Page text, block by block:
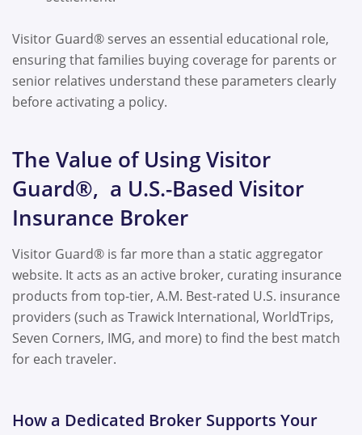
Visitor Guard® serves an essential educational role,
ensuring that families buying coverage for parents or
senior relatives understand these parameters clearly
before activating a policy.
The Value of Using Visitor
Guard®, a U.S.-Based Visitor
Insurance Broker
Visitor Guard® is far more than a static aggregator
website. It acts as an active broker, curating insurance
products from top-tier, A.M. Best-rated U.S. insurance
providers (such as Trawick International, WorldTrips,
Seven Corners, IMG, and more) to find the best match
for each traveler.
How a Dedicated Broker Supports Your